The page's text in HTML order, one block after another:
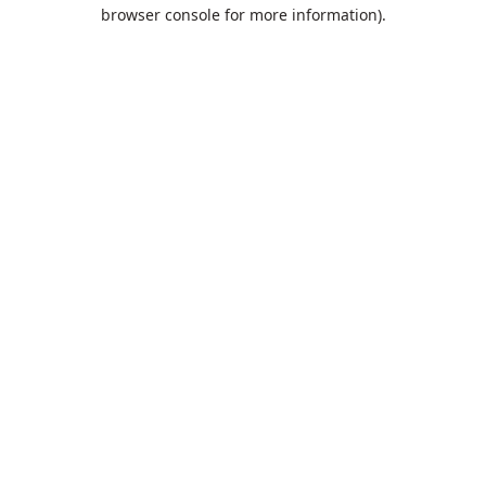
browser console for more information).